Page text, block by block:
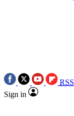
RSS
Sign in